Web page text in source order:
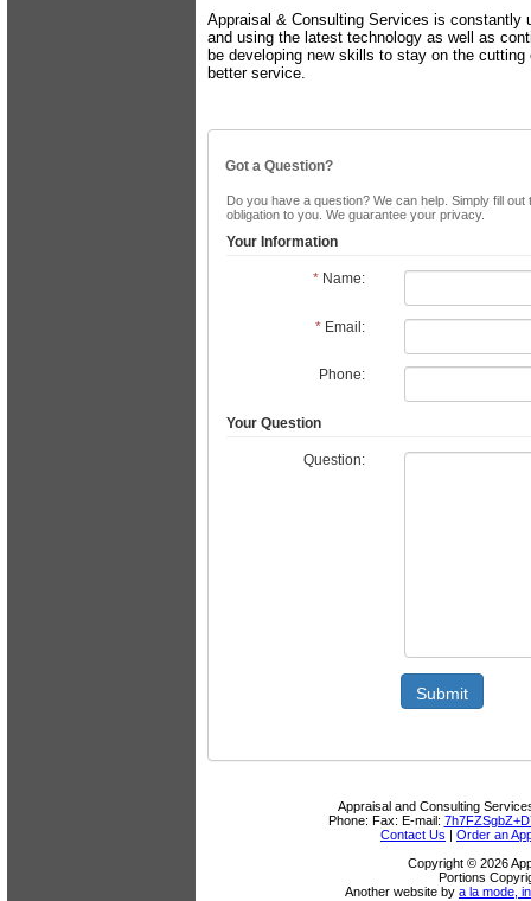
Appraisal & Consulting Services is constantly
and using the latest technology as well as
be developing new skills to stay on the cutting
better service.
Got a Question?
Do you have a question? We can help. Simply fill
obligation to you. We guarantee your privacy.
Your Information
* Name:
* Email:
Phone:
Your Question
Question:
Submit
Appraisal and Consulting
Phone: Fax: E-mail:
Contact Us
Order an
Copyright © 2026
Portions
Another website by a la mode,